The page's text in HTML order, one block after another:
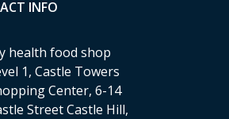
INFO
health food shop
1, Castle Towers
Center, 6-14
Street Castle Hill,